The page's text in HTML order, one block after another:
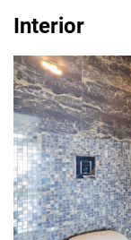
Interior